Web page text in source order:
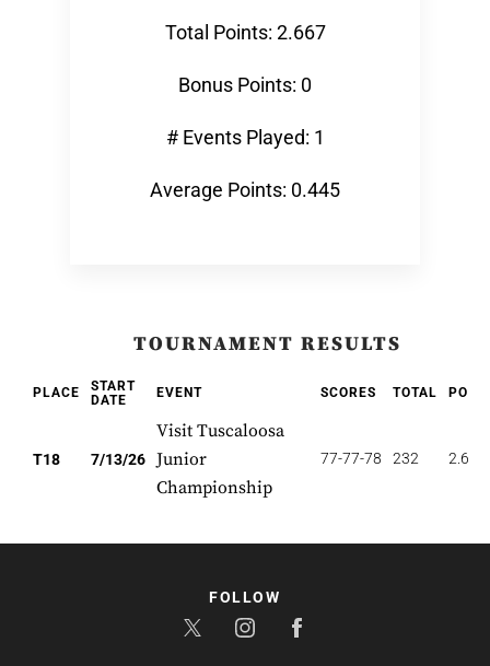
Total Points: 2.667
Bonus Points: 0
# Events Played: 1
Average Points: 0.445
TOURNAMENT RESULTS
PLACE
START
DATE
EVENT SCORES TOTAL
T18 7/13/26
Visit Tuscaloosa
Junior
Championship
77-77-78 232 2.667
FOLLOW